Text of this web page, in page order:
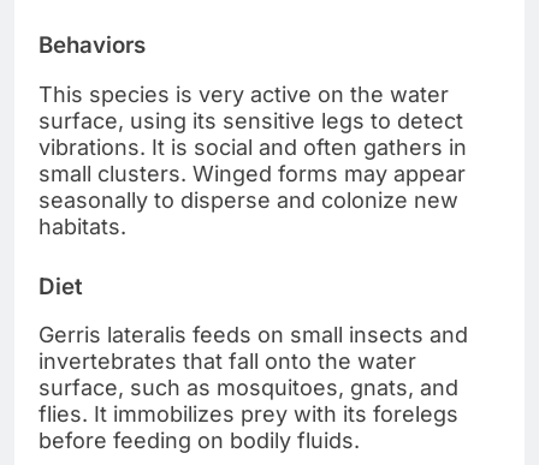
Behaviors
This species is very active on the water
surface, using its sensitive legs to detect
vibrations. It is social and often gathers in
small clusters. Winged forms may appear
seasonally to disperse and colonize new
habitats.
Diet
Gerris lateralis feeds on small insects and
invertebrates that fall onto the water
surface, such as mosquitoes, gnats, and
flies. It immobilizes prey with its forelegs
before feeding on bodily fluids.